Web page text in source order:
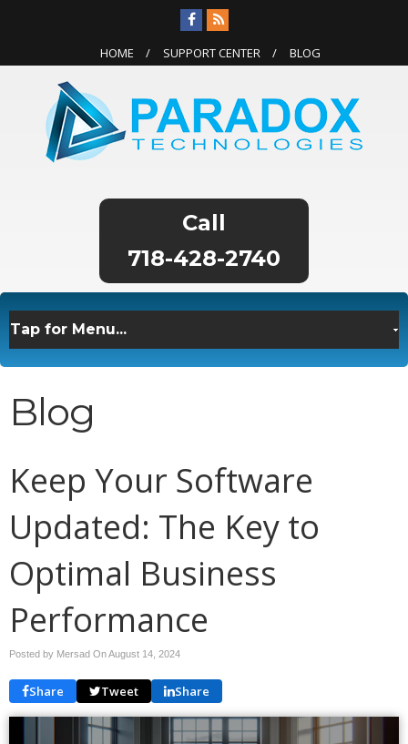
HOME SUPPORT CENTER BLOG
718-428-2740
Blog
Keep Your Software
Updated: The Key to
Optimal Business
Performance
Posted by Mersad OnAugust 14, 2024
Share Tweet Share